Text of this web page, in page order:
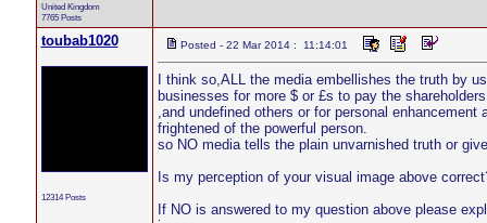
United Kingdom
7765 Posts
toubab1020
12314 Posts
Posted - 22 Mar 2014 : 11:14:01
I think so,ALL the media embellishes the truth by
businesses for more $ or £s to pay the
,and undefined others or for personal
frightened of the powerful person.
so NO media tells the plain unvarnished truth or
Is my perception of your visual image above
If NO is answered to my question above please